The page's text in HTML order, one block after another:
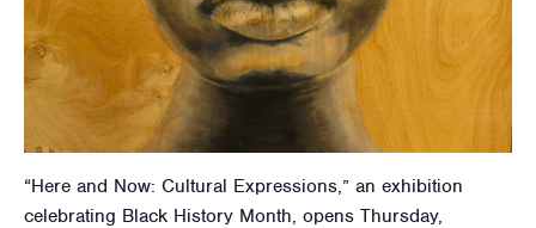
“Here and Now: Cultural Expressions,” an exhibition
celebrating Black History Month, opens Thursday,